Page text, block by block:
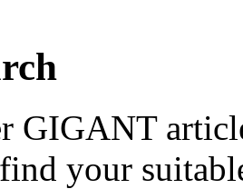
GIGANT
your